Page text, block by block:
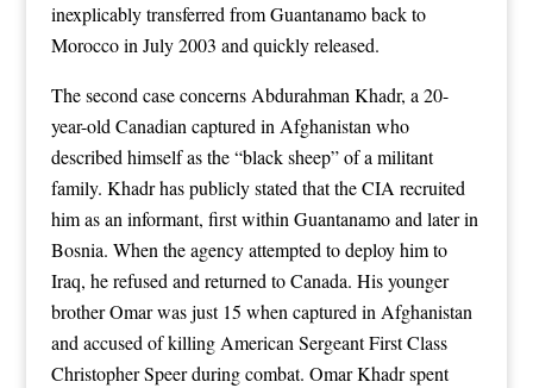
inexplicably transferred from Guantanamo back to
Morocco in July 2003 and quickly released.
The second case concerns Abdurahman Khadr, a 20-
year-old Canadian captured in Afghanistan who
described himself as the “black sheep” of a militant
family. Khadr has publicly stated that the CIA recruited
him as an informant, first within Guantanamo and later in
Bosnia. When the agency attempted to deploy him to
Iraq, he refused and returned to Canada. His younger
brother Omar was just 15 when captured in Afghanistan
and accused of killing American Sergeant First Class
Christopher Speer during combat. Omar Khadr spent